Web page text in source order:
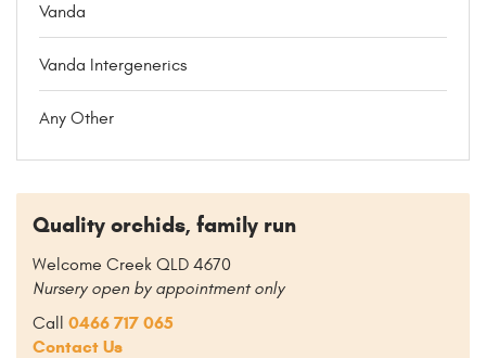
Vanda
Vanda Intergenerics
Any Other
Quality orchids, family run
Welcome Creek QLD 4670
Nursery open by appointment only
Call 0466 717 065
Contact Us